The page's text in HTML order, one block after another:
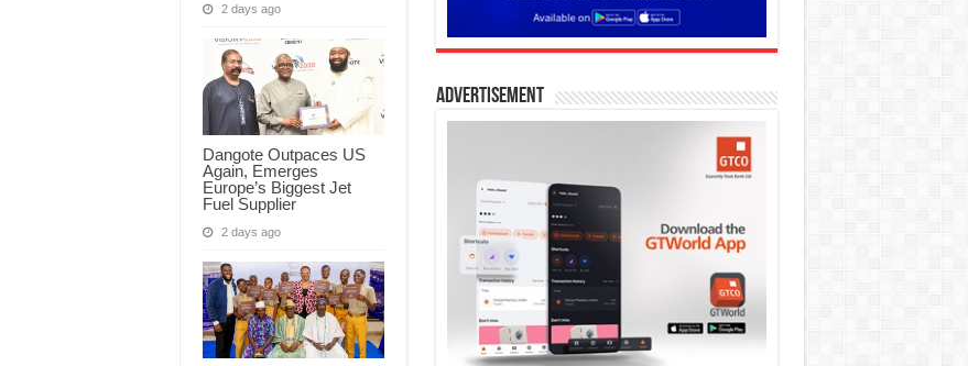
2 days ago
Dangote Outpaces US
Again, Emerges
Europe’s Biggest Jet
Fuel Supplier
2 days ago
Advertisement